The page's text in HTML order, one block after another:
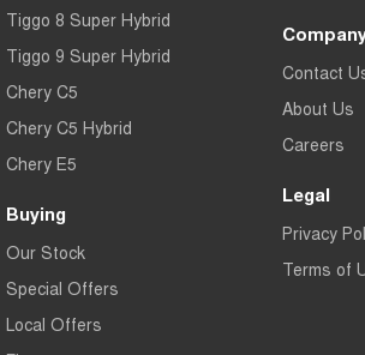
Tiggo 8 Super Hybrid
Tiggo 9 Super Hybrid
Chery C5
Chery C5 Hybrid
Chery E5
Buying
Our Stock
Special Offers
Local Offers
Contact
About Us
Careers
Legal
Privacy
Terms of